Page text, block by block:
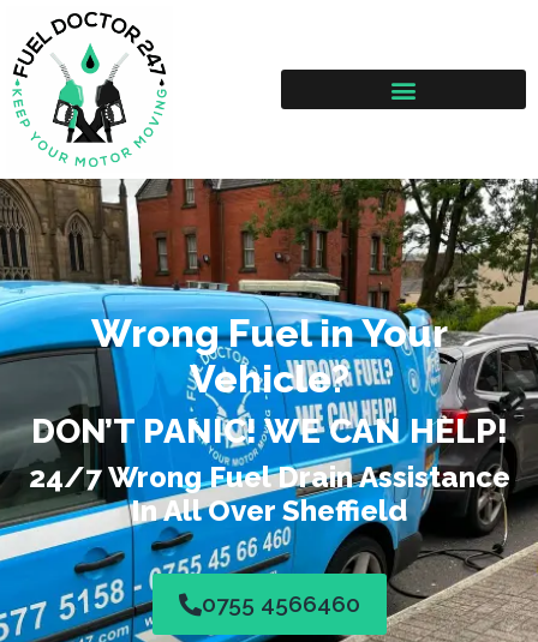
Wrong Fuel in Your
Vehicle?
DON’T PANIC! WE CAN HELP!
24/7 Wrong Fuel Drain Assistance
In All Over Sheffield
0755 4566460